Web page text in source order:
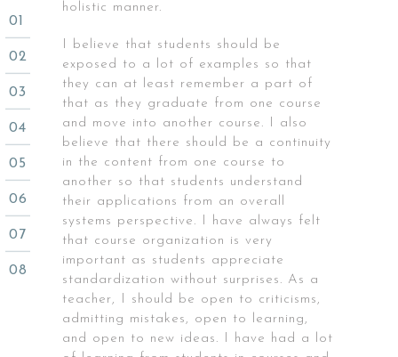
holistic manner.
I believe that students should be
exposed to a lot of examples so that
they can at least remember a part of
that as they graduate from one course
and move into another course. I also
believe that there should be a continuity
in the content from one course to
another so that students understand
their applications from an overall
systems perspective. I have always felt
that course organization is very
important as students appreciate
standardization without surprises. As a
teacher, I should be open to criticisms,
admitting mistakes, open to learning,
and open to new ideas. I have had a lot